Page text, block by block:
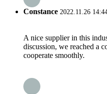
Constance 2022.11.26
A nice supplier in this
discussion, we reached a
cooperate smoothly.